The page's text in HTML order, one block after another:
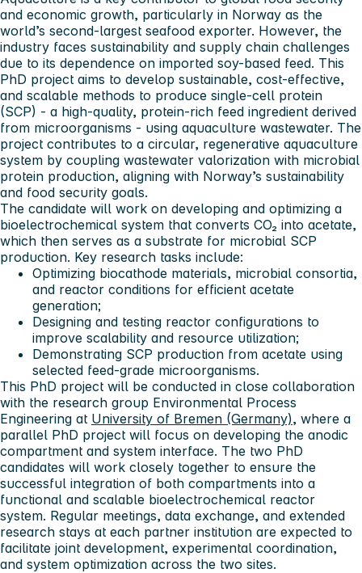
and economic growth, particularly in Norway as the
world’s second-largest seafood exporter. However, the
industry faces sustainability and supply chain challenges
due to its dependence on imported soy-based feed. This
PhD project aims to develop sustainable, cost-effective,
and scalable methods to produce single-cell protein
(SCP) - a high-quality, protein-rich feed ingredient derived
from microorganisms - using aquaculture wastewater. The
project contributes to a circular, regenerative aquaculture
system by coupling wastewater valorization with microbial
protein production, aligning with Norway’s sustainability
and food security goals.
The candidate will work on developing and optimizing a
bioelectrochemical system that converts CO₂ into acetate,
which then serves as a substrate for microbial SCP
production. Key research tasks include:
Optimizing biocathode materials, microbial consortia,
and reactor conditions for efficient acetate
generation;
Designing and testing reactor configurations to
improve scalability and resource utilization;
Demonstrating SCP production from acetate using
selected feed-grade microorganisms.
This PhD project will be conducted in close collaboration
with the research group Environmental Process
Engineering at University of Bremen (Germany), where a
parallel PhD project will focus on developing the anodic
compartment and system interface. The two PhD
candidates will work closely together to ensure the
successful integration of both compartments into a
functional and scalable bioelectrochemical reactor
system. Regular meetings, data exchange, and extended
research stays at each partner institution are expected to
facilitate joint development, experimental coordination,
and system optimization across the two sites.